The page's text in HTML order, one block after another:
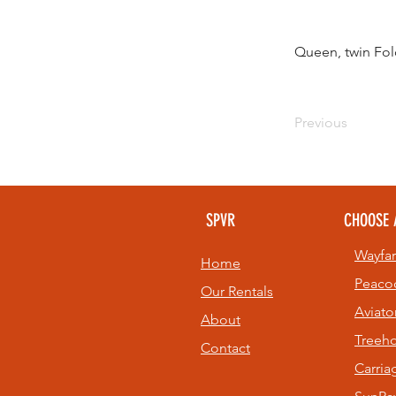
Queen, twin
Previous
SPVR CHOOSE
Home
Our Rentals
About
Contact